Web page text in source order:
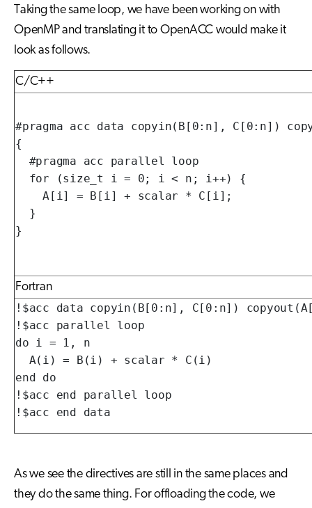
Taking the same loop, we have been working on with
OpenMP and translating it to OpenACC would make it
look as follows.
C/C++
#pragma acc data copyin(B[0:n], C[0:n])
{
  #pragma acc parallel loop
  for (size_t i = 0; i < n; i++) {
    A[i] = B[i] + scalar * C[i];
  }
}
Fortran
!$acc data copyin(B[0:n], C[0:n])
!$acc parallel loop
do i = 1, n
  A(i) = B(i) + scalar * C(i)
end do
!$acc end parallel loop
!$acc end data
As we see the directives are still in the same places and
they do the same thing. For offloading the code, we